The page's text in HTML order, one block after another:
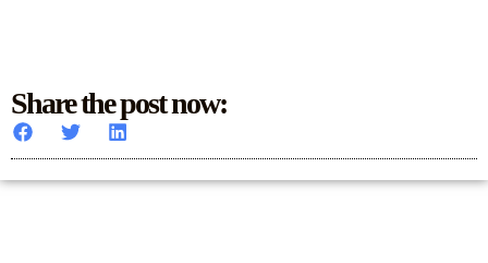
Share the post now: